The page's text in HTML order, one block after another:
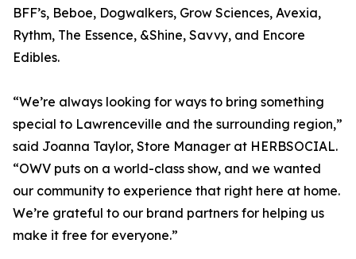
BFF’s, Beboe, Dogwalkers, Grow Sciences, Avexia,
Rythm, The Essence, &Shine, Savvy, and Encore
Edibles.
“We’re always looking for ways to bring something
special to Lawrenceville and the surrounding region,”
said Joanna Taylor, Store Manager at HERBSOCIAL.
“OWV puts on a world-class show, and we wanted
our community to experience that right here at home.
We’re grateful to our brand partners for helping us
make it free for everyone.”